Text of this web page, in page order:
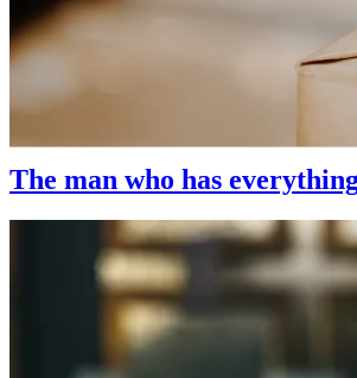
Gift Ideas
We have a large selection of delicious gifts
The man who has